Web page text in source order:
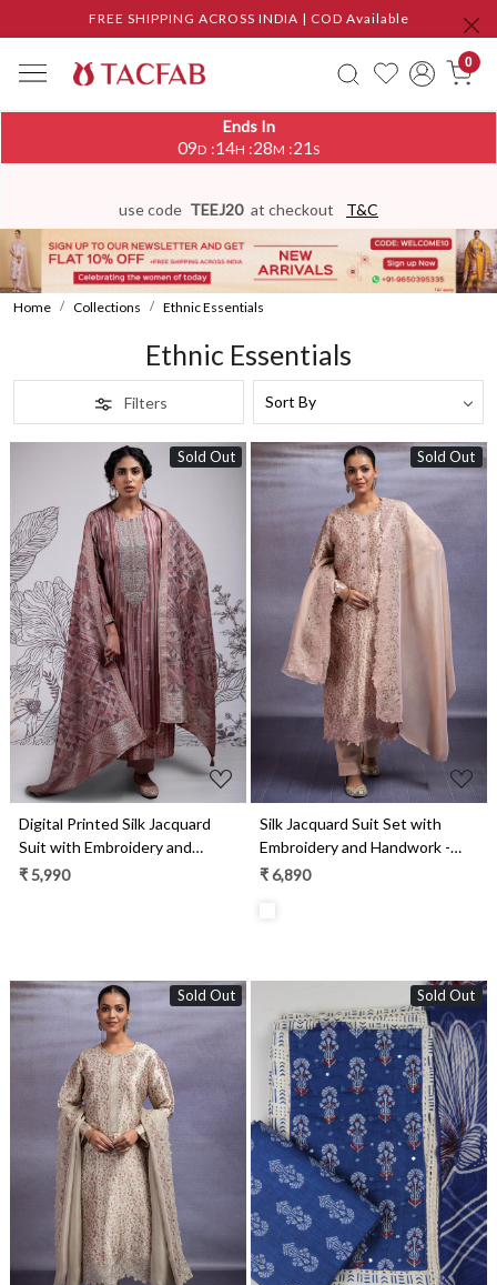
FREE SHIPPING ACROSS INDIA | COD Available
0
Ends In
09D :14H :28M :17S
use code TEEJ20 at checkout T&C
Home Collections Ethnic Essentials
Ethnic Essentials
Filters
Sold Out
Loading...
Digital Printed Silk Jacquard
Suit with Embroidery and
Handwork - MIT2385A
₹ 5,990
Sold Out
Loading...
Silk Jacquard Suit Set with
Embroidery and Handwork -
ZEH2346B
₹ 6,890
Sold Out
Loading...
Sold Out
Loading...